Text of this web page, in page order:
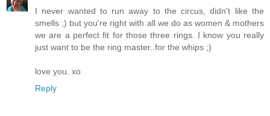
I never wanted to run away to the circus, didn't like the
smells ;) but you're right with all we do as women & mothers
we are a perfect fit for those three rings. I know you really
just want to be the ring master..for the whips ;)
love you. xo
Reply